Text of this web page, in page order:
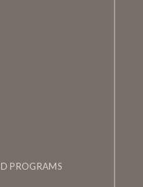
PROGRAMS